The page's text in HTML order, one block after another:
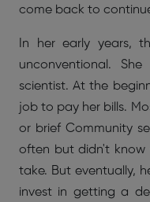
come back to
In her early years,
unconventional.
scientist. At the
job to pay her bills.
or brief Community
often but didn't know
take. But eventually,
invest in getting a